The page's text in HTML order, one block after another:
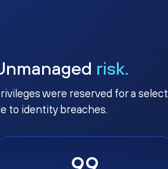
risk.
were reserved for a select
to identity breaches.